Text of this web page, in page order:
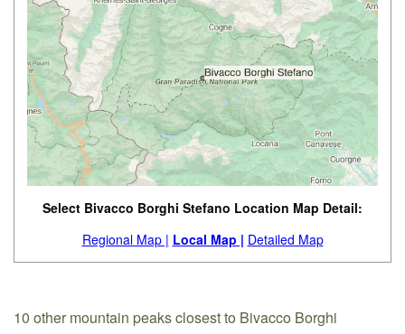
Select Bivacco Borghi Stefano Location Map Detail:
Regional Map | Local Map | Detailed Map
10 other mountain peaks closest to Bivacco Borghi